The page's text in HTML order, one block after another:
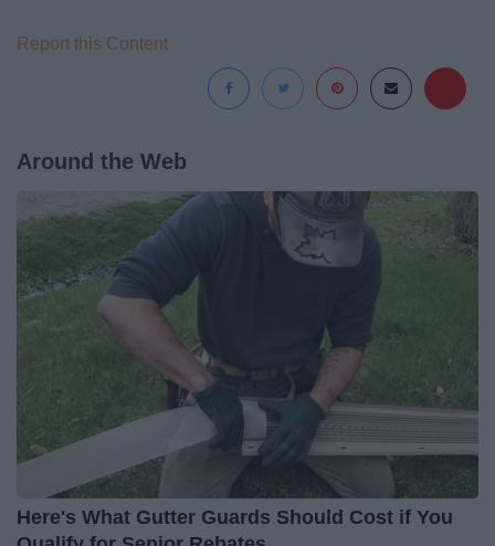
Report this Content
Around the Web
Here's What Gutter Guards Should Cost if You